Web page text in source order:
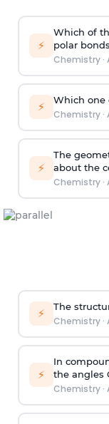
⚡
Which of
polar
Chemistry·
⚡ Which one
Chemistry·
⚡
The
about the
Chemistry·
⚡ The
Chemistry·
⚡
In
the angles
Chemistry·